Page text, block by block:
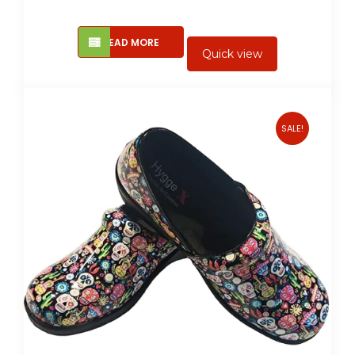
READ MORE
Quick view
SALE!